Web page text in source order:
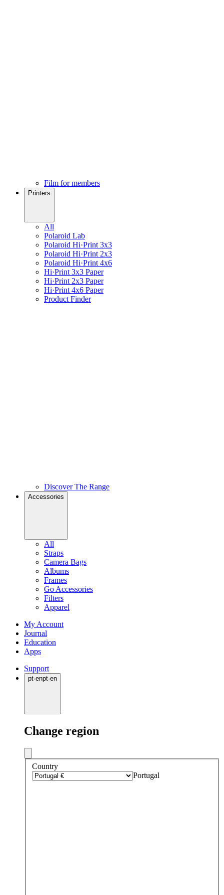
Film for members
Printers
All
Polaroid Lab
Polaroid Hi·Print 3x3
Polaroid Hi·Print 2x3
Polaroid Hi·Print 4x6
Hi·Print 3x3 Paper
Hi·Print 2x3 Paper
Hi·Print 4x6 Paper
Product Finder
Discover The Range
Accessories
All
Straps
Camera Bags
Albums
Frames
Go Accessories
Filters
Apparel
My Account
Journal
Education
Apps
Support
pt·enpt·en
Change region
Country
Portugal